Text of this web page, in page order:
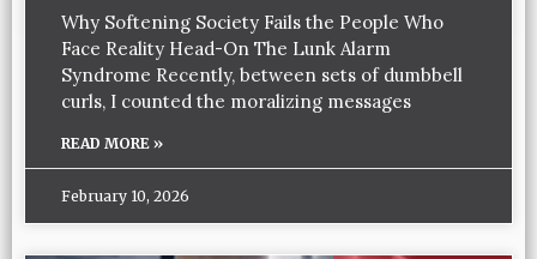
Why Softening Society Fails the People Who
Face Reality Head-On The Lunk Alarm
Syndrome Recently, between sets of dumbbell
curls, I counted the moralizing messages
READ MORE »
February 10, 2026